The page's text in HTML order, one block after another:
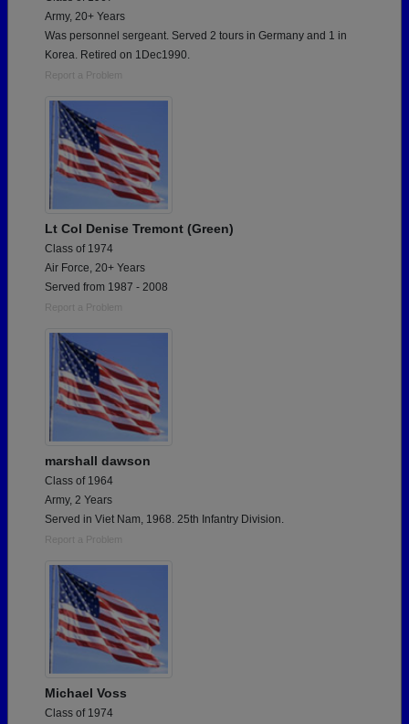
Army, 20+ Years
Was personnel sergeant. Served 2 tours in Germany and 1 in
Korea. Retired on 1Dec1990.
Report a Problem
Lt Col Denise Tremont (Green)
Class of 1974
Air Force, 20+ Years
Served from 1987 - 2008
Report a Problem
marshall dawson
Class of 1964
Army, 2 Years
Served in Viet Nam, 1968. 25th Infantry Division.
Report a Problem
Michael Voss
Class of 1974